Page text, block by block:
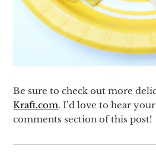
Be sure to check out more
Kraft.com. I’d love to hear
comments section of this post!